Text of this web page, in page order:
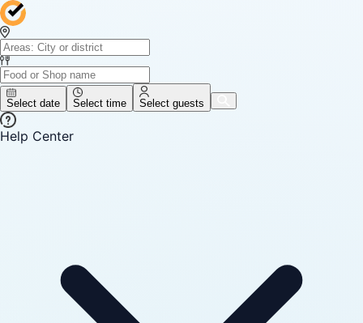
Select date Select time Select guests
Help Center